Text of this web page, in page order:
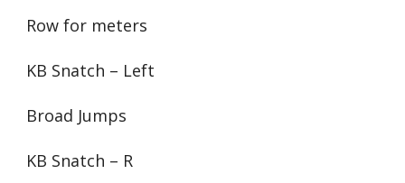
Row for meters
KB Snatch – Left
Broad Jumps
KB Snatch – R